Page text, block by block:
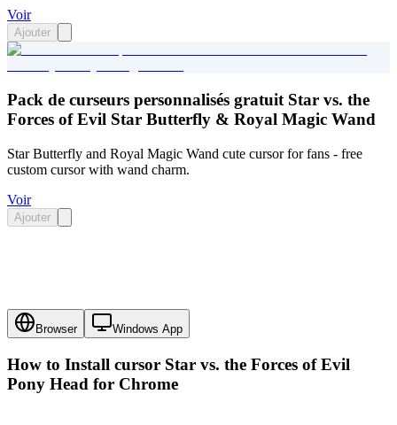
Voir
Ajouter
Pack de curseurs personnalisés gratuit Star vs. the
Forces of Evil Star Butterfly & Royal Magic Wand
Star Butterfly and Royal Magic Wand cute cursor for fans - free
custom cursor with wand charm.
Voir
Ajouter
Browser Windows App
How to Install cursor Star vs. the Forces of Evil
Pony Head for Chrome